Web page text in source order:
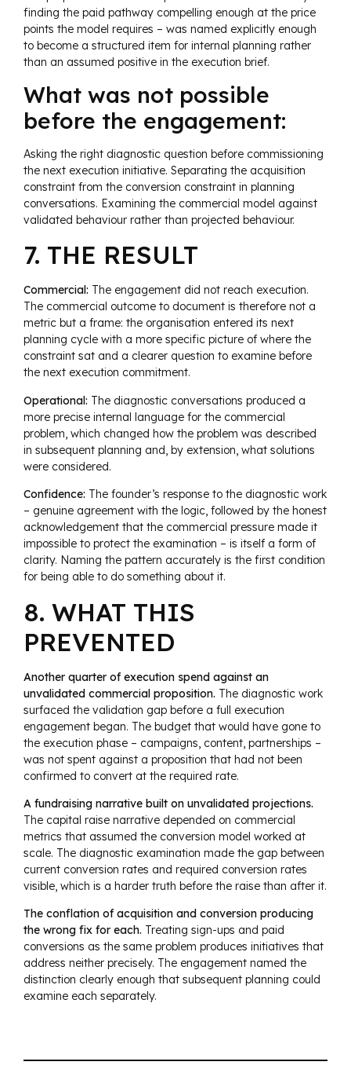
finding the paid pathway compelling enough at the price
points the model requires – was named explicitly enough
to become a structured item for internal planning rather
than an assumed positive in the execution brief.
What was not possible
before the engagement:
Asking the right diagnostic question before commissioning
the next execution initiative. Separating the acquisition
constraint from the conversion constraint in planning
conversations. Examining the commercial model against
validated behaviour rather than projected behaviour.
7. THE RESULT
Commercial: The engagement did not reach execution.
The commercial outcome to document is therefore not a
metric but a frame: the organisation entered its next
planning cycle with a more specific picture of where the
constraint sat and a clearer question to examine before
the next execution commitment.
Operational: The diagnostic conversations produced a
more precise internal language for the commercial
problem, which changed how the problem was described
in subsequent planning and, by extension, what solutions
were considered.
Confidence: The founder’s response to the diagnostic work
– genuine agreement with the logic, followed by the honest
acknowledgement that the commercial pressure made it
impossible to protect the examination – is itself a form of
clarity. Naming the pattern accurately is the first condition
for being able to do something about it.
8. WHAT THIS
PREVENTED
Another quarter of execution spend against an
unvalidated commercial proposition. The diagnostic work
surfaced the validation gap before a full execution
engagement began. The budget that would have gone to
the execution phase – campaigns, content, partnerships –
was not spent against a proposition that had not been
confirmed to convert at the required rate.
A fundraising narrative built on unvalidated projections.
The capital raise narrative depended on commercial
metrics that assumed the conversion model worked at
scale. The diagnostic examination made the gap between
current conversion rates and required conversion rates
visible, which is a harder truth before the raise than after it.
The conflation of acquisition and conversion producing
the wrong fix for each. Treating sign-ups and paid
conversions as the same problem produces initiatives that
address neither precisely. The engagement named the
distinction clearly enough that subsequent planning could
examine each separately.